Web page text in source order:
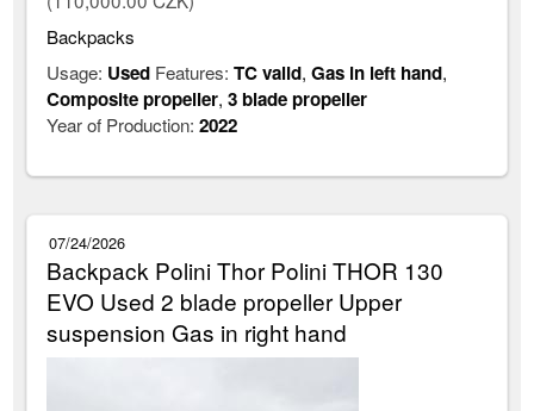
Backpacks
Usage: Used Features:TC valid,Gas in left hand,
Composite propeller,3 blade propeller
Year of Production:2022
07/24/2026
Backpack Polini Thor Polini THOR 130
EVO Used 2 blade propeller Upper
suspension Gas in right hand